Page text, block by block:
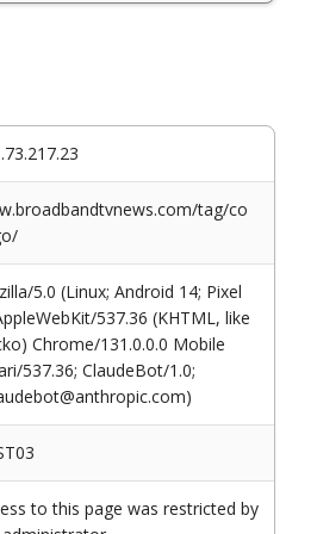
tag/co
5.0 (Linux; Android 14; Pixel
537.36 (KHTML, like
Chrome/131.0.0.0 Mobile
537.36; ClaudeBot/1.0;
to this page was restricted by